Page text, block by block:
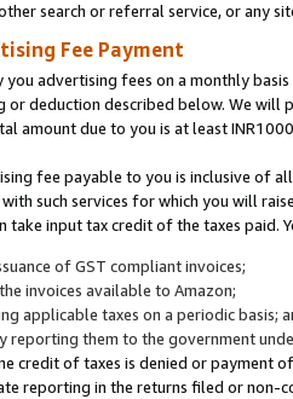
search or referral service, or any
Fee Payment
you advertising fees on a monthly
or deduction described below. We will
amount due to you is at least
fee payable to you is inclusive of
such services for which you will
take input tax credit of the taxes
of GST compliant invoices;
invoices available to Amazon;
applicable taxes on a periodic basis;
reporting them to the government
credit of taxes is denied or payment
reporting in the returns filed or non-